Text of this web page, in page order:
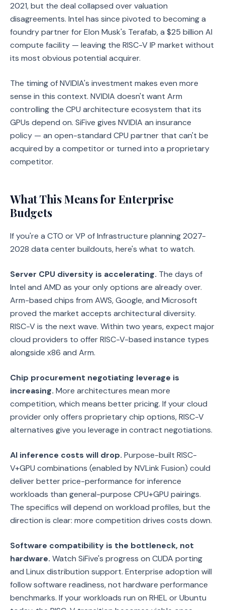
2021, but the deal collapsed over valuation
disagreements. Intel has since pivoted to becoming a
foundry partner for Elon Musk's Terafab, a $25 billion AI
compute facility — leaving the RISC-V IP market without
its most obvious potential acquirer.
The timing of NVIDIA's investment makes even more
sense in this context. NVIDIA doesn't want Arm
controlling the CPU architecture ecosystem that its
GPUs depend on. SiFive gives NVIDIA an insurance
policy — an open-standard CPU partner that can't be
acquired by a competitor or turned into a proprietary
competitor.
What This Means for Enterprise
Budgets
If you're a CTO or VP of Infrastructure planning 2027-
2028 data center buildouts, here's what to watch.
Server CPU diversity is accelerating. The days of
Intel and AMD as your only options are already over.
Arm-based chips from AWS, Google, and Microsoft
proved the market accepts architectural diversity.
RISC-V is the next wave. Within two years, expect major
cloud providers to offer RISC-V-based instance types
alongside x86 and Arm.
Chip procurement negotiating leverage is
increasing. More architectures mean more
competition, which means better pricing. If your cloud
provider only offers proprietary chip options, RISC-V
alternatives give you leverage in contract negotiations.
AI inference costs will drop. Purpose-built RISC-
V+GPU combinations (enabled by NVLink Fusion) could
deliver better price-performance for inference
workloads than general-purpose CPU+GPU pairings.
The specifics will depend on workload profiles, but the
direction is clear: more competition drives costs down.
Software compatibility is the bottleneck, not
hardware. Watch SiFive's progress on CUDA porting
and Linux distribution support. Enterprise adoption will
follow software readiness, not hardware performance
benchmarks. If your workloads run on RHEL or Ubuntu